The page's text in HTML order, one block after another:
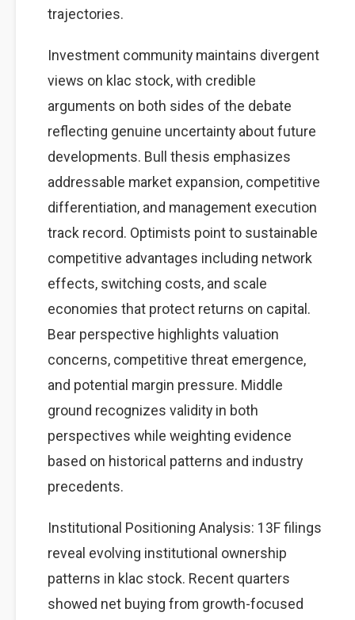
trajectories.
Investment community maintains divergent
views on klac stock, with credible
arguments on both sides of the debate
reflecting genuine uncertainty about future
developments. Bull thesis emphasizes
addressable market expansion, competitive
differentiation, and management execution
track record. Optimists point to sustainable
competitive advantages including network
effects, switching costs, and scale
economies that protect returns on capital.
Bear perspective highlights valuation
concerns, competitive threat emergence,
and potential margin pressure. Middle
ground recognizes validity in both
perspectives while weighting evidence
based on historical patterns and industry
precedents.
Institutional Positioning Analysis: 13F filings
reveal evolving institutional ownership
patterns in klac stock. Recent quarters
showed net buying from growth-focused